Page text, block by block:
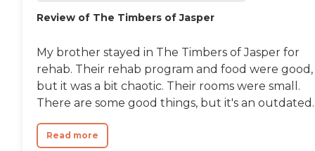
Review of The Timbers of Jasper
My brother stayed in The Timbers of Jasper for
rehab. Their rehab program and food were good,
but it was a bit chaotic. Their rooms were small.
There are some good things, but it's an
Read more